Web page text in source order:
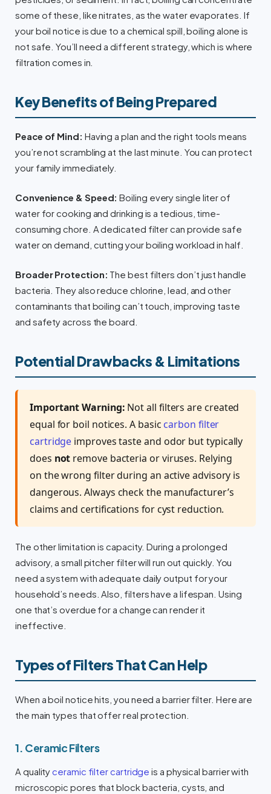
some of these, like nitrates, as the water evaporates. If
your boil notice is due to a chemical spill, boiling alone is
not safe. You’ll need a different strategy, which is where
filtration comes in.
Key Benefits of Being Prepared
Peace of Mind: Having a plan and the right tools means
you’re not scrambling at the last minute. You can protect
your family immediately.
Convenience & Speed: Boiling every single liter of
water for cooking and drinking is a tedious, time-
consuming chore. A dedicated filter can provide safe
water on demand, cutting your boiling workload in half.
Broader Protection: The best filters don’t just handle
bacteria. They also reduce chlorine, lead, and other
contaminants that boiling can’t touch, improving taste
and safety across the board.
Potential Drawbacks & Limitations
Important Warning: Not all filters are created
equal for boil notices. A basic carbon filter
cartridge improves taste and odor but typically
does not remove bacteria or viruses. Relying
on the wrong filter during an active advisory is
dangerous. Always check the manufacturer’s
claims and certifications for cyst reduction.
The other limitation is capacity. During a prolonged
advisory, a small pitcher filter will run out quickly. You
need a system with adequate daily output for your
household’s needs. Also, filters have a lifespan. Using
one that’s overdue for a change can render it
ineffective.
Types of Filters That Can Help
When a boil notice hits, you need a barrier filter. Here are
the main types that offer real protection.
1. Ceramic Filters
A qualityceramic filter cartridge is a physical barrier with
microscopic pores that block bacteria, cysts, and